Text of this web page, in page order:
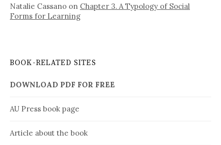
Natalie Cassano on Chapter 3. A Typology of Social
Forms for Learning
BOOK-RELATED SITES
DOWNLOAD PDF FOR FREE
AU Press book page
Article about the book